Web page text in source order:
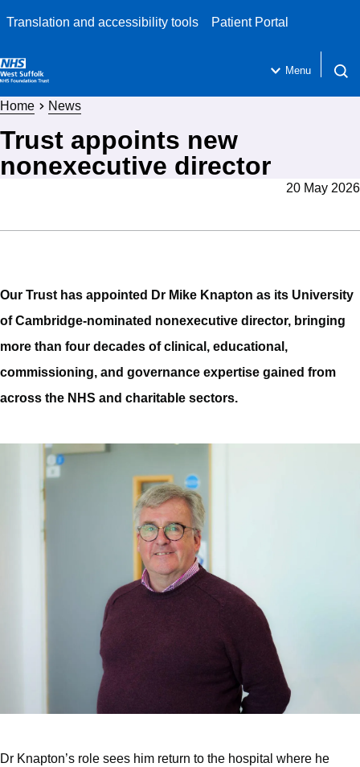
Translation and accessibility tools Patient Portal
Menu
Home News
Trust appoints new
nonexecutive director
20 May 2026
Our Trust has appointed Dr Mike Knapton as its University
of Cambridge-nominated nonexecutive director, bringing
more than four decades of clinical, educational,
commissioning, and governance expertise gained from
across the NHS and charitable sectors.
Dr Knapton’s role sees him return to the hospital where he